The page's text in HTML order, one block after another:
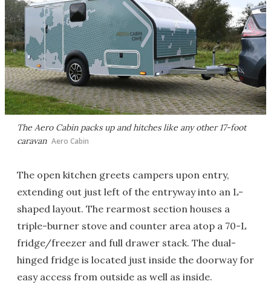
The Aero Cabin packs up and hitches like any other 17-foot
caravan Aero Cabin
The open kitchen greets campers upon entry,
extending out just left of the entryway into an L-
shaped layout. The rearmost section houses a
triple-burner stove and counter area atop a 70-L
fridge/freezer and full drawer stack. The dual-
hinged fridge is located just inside the doorway for
easy access from outside as well as inside.